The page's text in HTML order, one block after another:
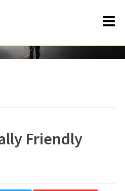
Friendly